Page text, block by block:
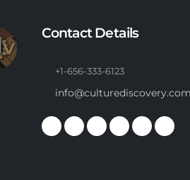
Contact Details
+1-656-333-6123
info@culturediscovery.com